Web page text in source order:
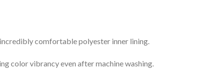
comfortable polyester inner lining.
color vibrancy even after machine washing.